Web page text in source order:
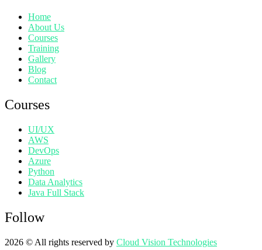
Home
About Us
Courses
Training
Gallery
Blog
Contact
Courses
UI/UX
AWS
DevOps
Azure
Python
Data Analytics
Java Full Stack
Follow
2026 © All rights reserved by Cloud Vision Technologies